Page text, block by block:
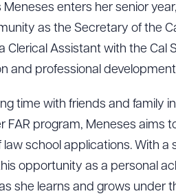
enters her senior
as the Secretary of the
Assistant with the Cal
and professional
time with friends and family
FAR program, Meneses
law school applications. With
opportunity as a personal
she learns and grows under
DOWNLOAD